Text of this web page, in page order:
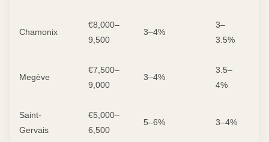
Chamonix
€8,000–
9,500
3–4%
3–
3.5%
Megève
€7,500–
9,000
3–4%
3.5–
4%
Saint-
Gervais
€5,000–
6,500
5–6% 3–4%